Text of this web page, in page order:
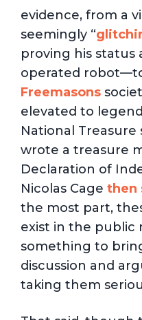
evidence, from a
seemingly “
proving his status
operated
Freemasons
elevated to
National
wrote a treasure
Declaration of
Nicolas Cage then
the most part,
exist in the public
something to
discussion and
taking them